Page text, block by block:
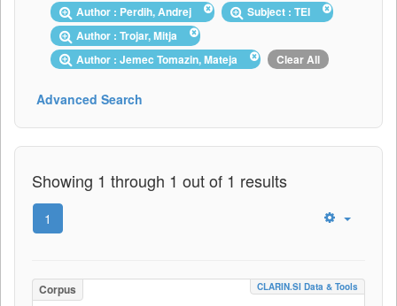
Author : Perdih, Andrej
Subject : TEI
Author : Trojar, Mitja
Author : Jemec Tomazin, Mateja
Clear All
Advanced Search
Showing 1 through 1 out of 1 results
1
Corpus CLARIN.SI Data & Tools